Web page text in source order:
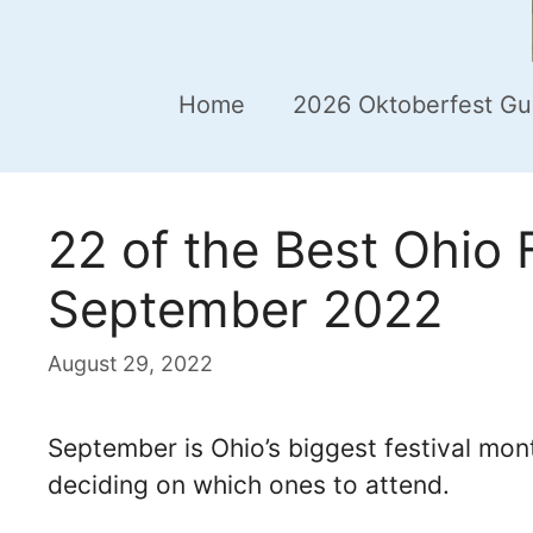
Home 2026 Oktoberfest
22 of the Best Ohio
September 2022
August 29, 2022
September is Ohio’s biggest festival
deciding on which ones to attend.